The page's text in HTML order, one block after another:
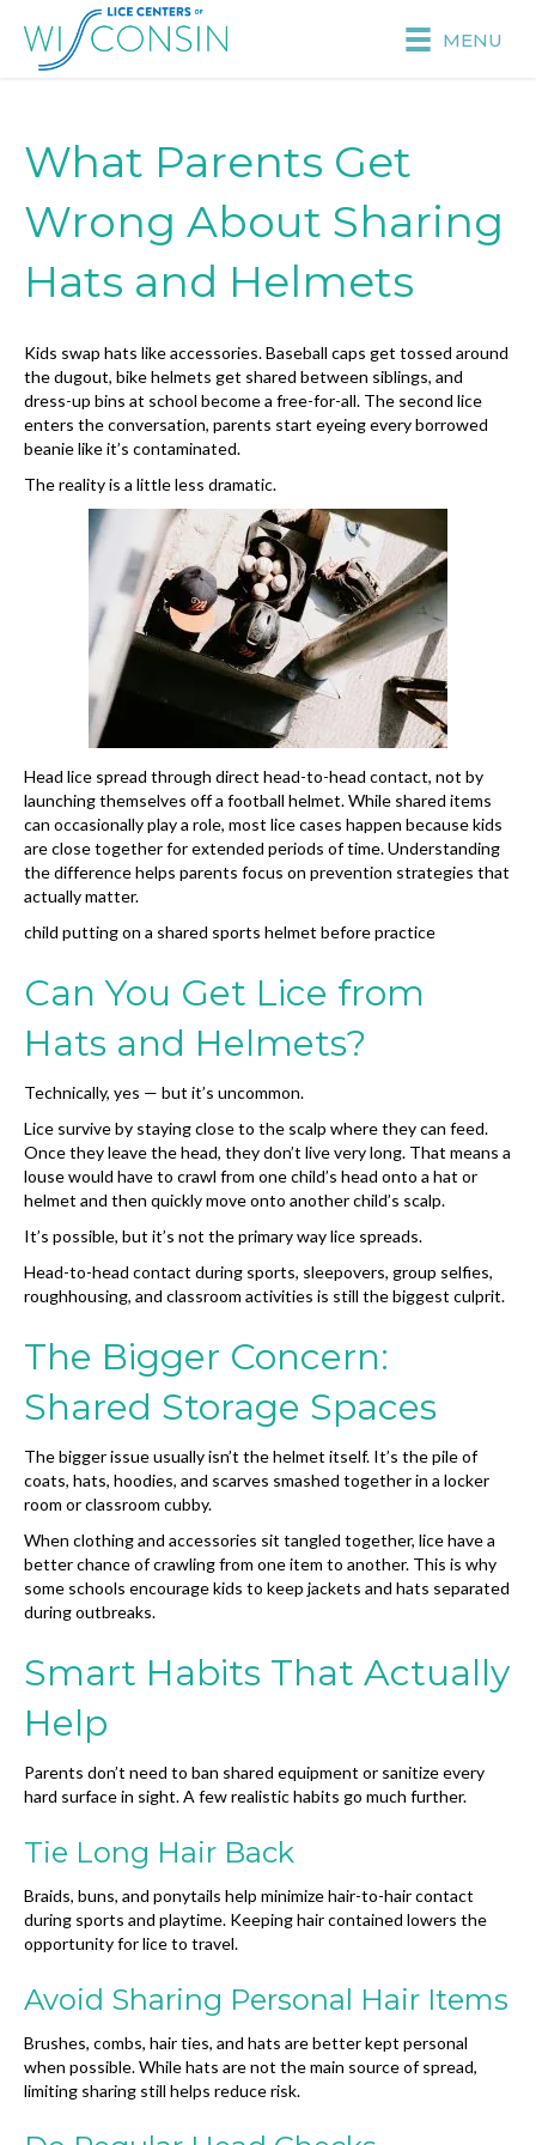
MENU
What Parents Get
Wrong About Sharing
Hats and Helmets
Kids swap hats like accessories. Baseball caps get tossed around
the dugout, bike helmets get shared between siblings, and
dress-up bins at school become a free-for-all. The second lice
enters the conversation, parents start eyeing every borrowed
beanie like it’s contaminated.
The reality is a little less dramatic.
Head lice spread through direct head-to-head contact, not by
launching themselves off a football helmet. While shared items
can occasionally play a role, most lice cases happen because kids
are close together for extended periods of time. Understanding
the difference helps parents focus on prevention strategies that
actually matter.
child putting on a shared sports helmet before practice
Can You Get Lice from
Hats and Helmets?
Technically, yes — but it’s uncommon.
Lice survive by staying close to the scalp where they can feed.
Once they leave the head, they don’t live very long. That means a
louse would have to crawl from one child’s head onto a hat or
helmet and then quickly move onto another child’s scalp.
It’s possible, but it’s not the primary way lice spreads.
Head-to-head contact during sports, sleepovers, group selfies,
roughhousing, and classroom activities is still the biggest culprit.
The Bigger Concern:
Shared Storage Spaces
The bigger issue usually isn’t the helmet itself. It’s the pile of
coats, hats, hoodies, and scarves smashed together in a locker
room or classroom cubby.
When clothing and accessories sit tangled together, lice have a
better chance of crawling from one item to another. This is why
some schools encourage kids to keep jackets and hats separated
during outbreaks.
Smart Habits That Actually
Help
Parents don’t need to ban shared equipment or sanitize every
hard surface in sight. A few realistic habits go much further.
Tie Long Hair Back
Braids, buns, and ponytails help minimize hair-to-hair contact
during sports and playtime. Keeping hair contained lowers the
opportunity for lice to travel.
Avoid Sharing Personal Hair Items
Brushes, combs, hair ties, and hats are better kept personal
when possible. While hats are not the main source of spread,
limiting sharing still helps reduce risk.